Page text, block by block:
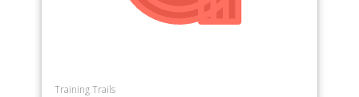
Training Trails